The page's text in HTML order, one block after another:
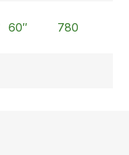
60″ 780